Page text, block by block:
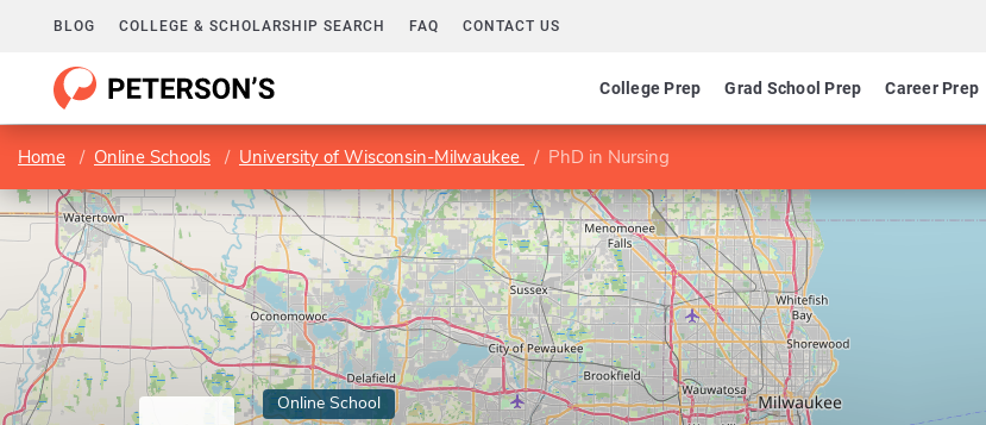
BLOG COLLEGE & SCHOLARSHIP SEARCH FAQ CONTACT US
College Prep Grad School Prep Career Prep
Home Online Schools University of Wisconsin-Milwaukee PhD in Nursing
Online School